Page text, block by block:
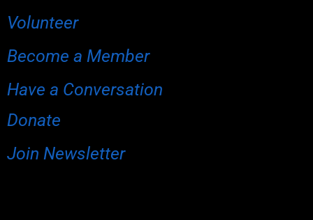
Volunteer
Become a Member
Have a Conversation
Donate
Join Newsletter